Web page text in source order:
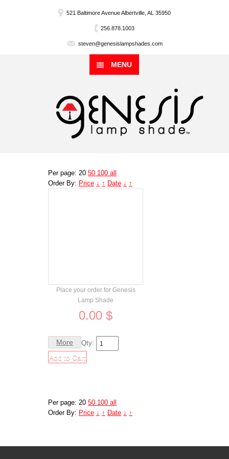
521 Baltimore Avenue Albertville, AL 35950
256.878.1003
steven@genesislampshades.com
MENU
Per page: 20 50 100 all
Order By: Price ↓ ↑ Date ↓ ↑
Place your order for Genesis
Lamp Shade
0.00 $
More Qty:
Per page: 20 50 100 all
Order By: Price ↓ ↑ Date ↓ ↑